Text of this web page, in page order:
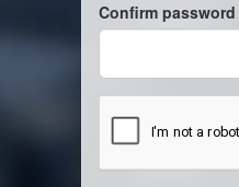
Confirm password